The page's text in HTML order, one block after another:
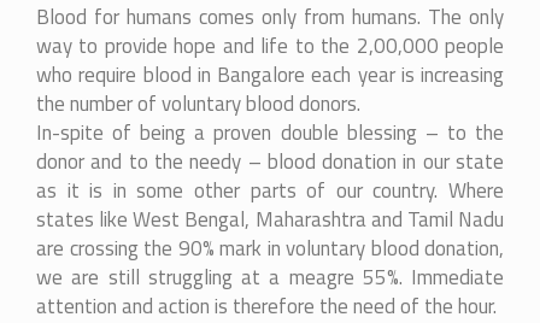
Blood for humans comes only from humans. The only
way to provide hope and life to the 2,00,000 people
who require blood in Bangalore each year is increasing
the number of voluntary blood donors.
In-spite of being a proven double blessing – to the
donor and to the needy – blood donation in our state
as it is in some other parts of our country. Where
states like West Bengal, Maharashtra and Tamil Nadu
are crossing the 90% mark in voluntary blood donation,
we are still struggling at a meagre 55%. Immediate
attention and action is therefore the need of the hour.